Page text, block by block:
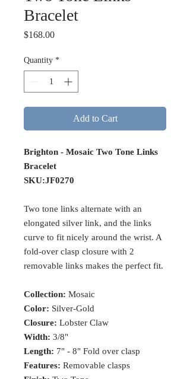
Bracelet
$168.00Price
Quantity *
Add to Cart
Brighton - Mosaic Two Tone Links
Bracelet
SKU:JF0270
Two tone links alternate with an
elongated silver link, and the links
curve to fit nicely around the wrist. A
fold-over clasp closure with 2
removable links makes the perfect fit.
Collection: Mosaic
Color: Silver-Gold
Closure: Lobster Claw
Width: 3/8"
Length: 7" - 8" Fold over clasp
Features: Removable clasps